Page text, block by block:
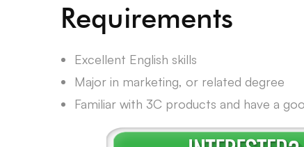
Requirements
Excellent English skills
Major in marketing, or related degree
Familiar with 3C products and have a